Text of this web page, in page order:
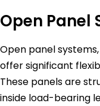
Open Panel
Open panel
offer significant
These panels are
inside load-bearing